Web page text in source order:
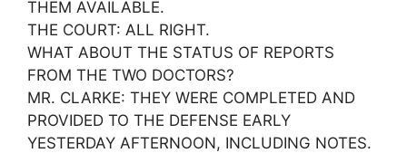
THEM AVAILABLE.
THE COURT: ALL RIGHT.
WHAT ABOUT THE STATUS OF REPORTS
FROM THE TWO DOCTORS?
MR. CLARKE: THEY WERE COMPLETED AND
PROVIDED TO THE DEFENSE EARLY
YESTERDAY AFTERNOON, INCLUDING NOTES.